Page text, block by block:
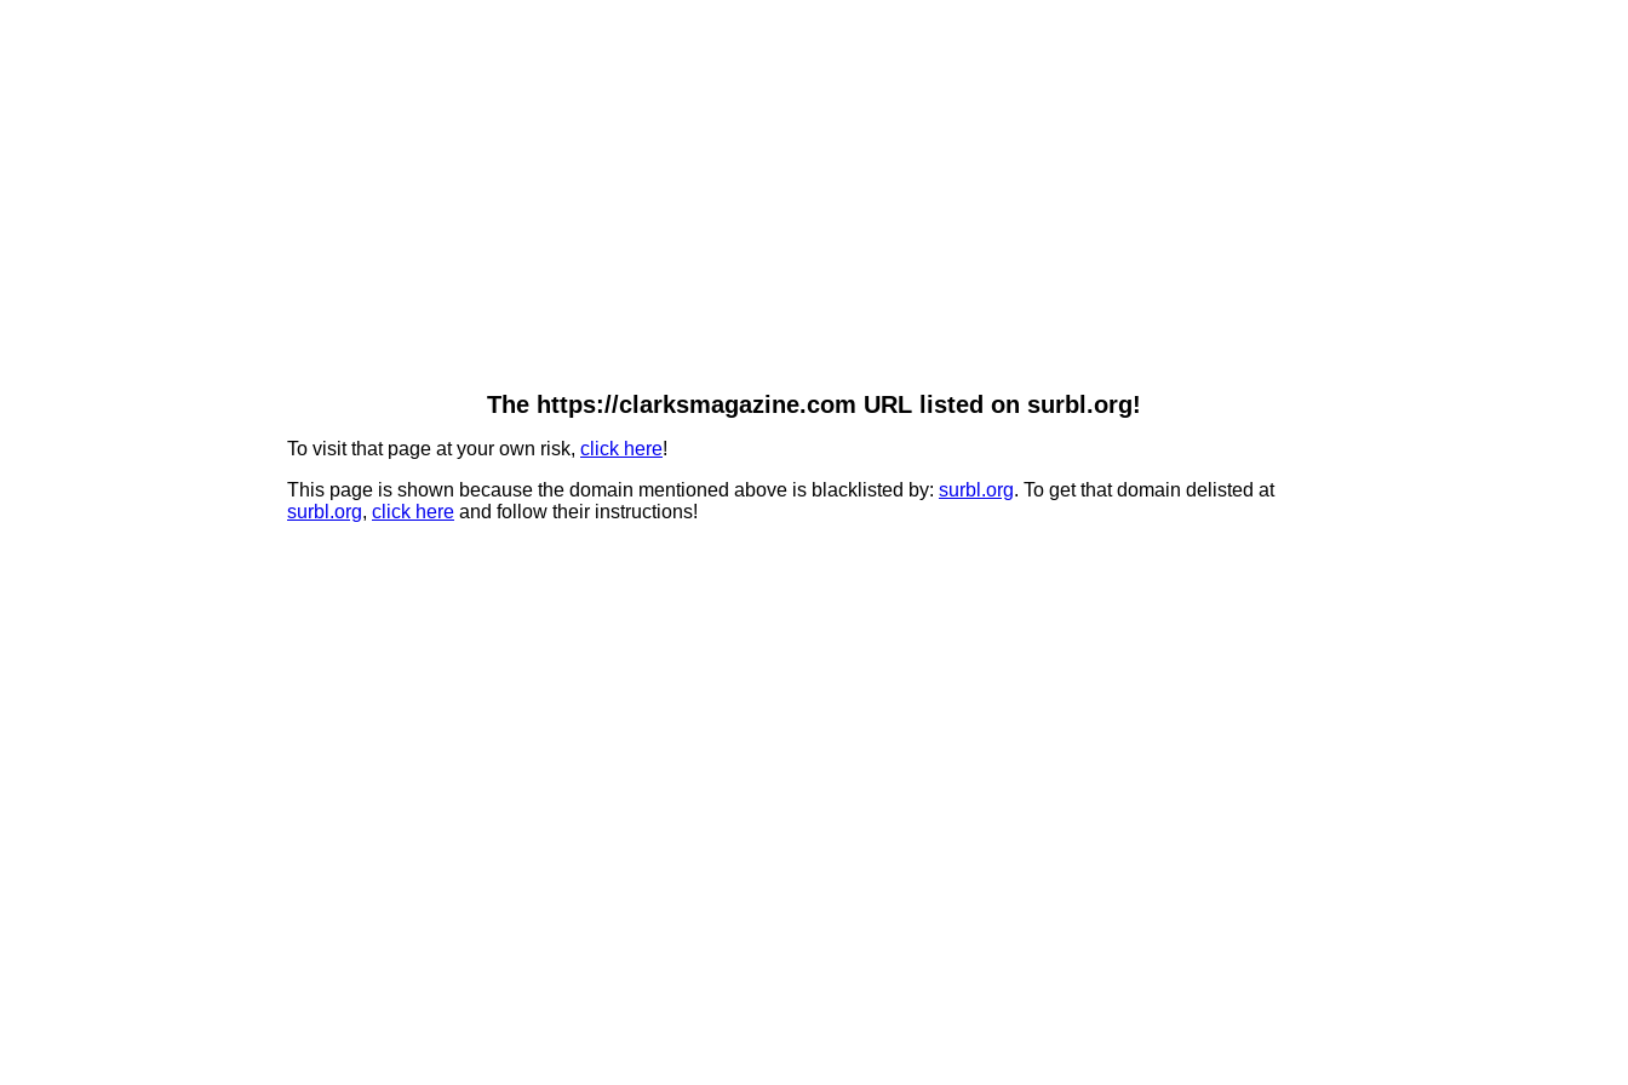
The https://clarksmagazine.com URL listed on surbl.org!
To visit that page at your own risk, click here!
This page is shown because the domain mentioned above is blacklisted by: surbl.org. To get that domain delisted at
surbl.org, click here and follow their instructions!